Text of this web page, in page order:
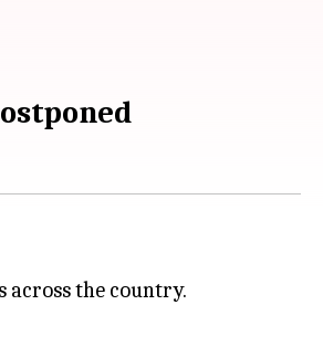
across the country.